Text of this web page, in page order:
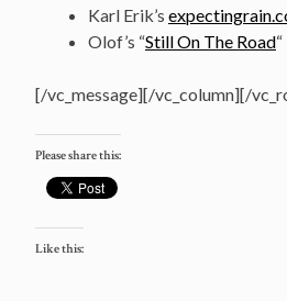
Karl Erik’s
Olof’s “Still On The Road“
[/vc_message][/vc_column][/
Please share this:
Like this: